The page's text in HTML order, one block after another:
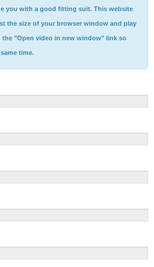
you with a good fitting suit. This website
the size of your browser window and play
"Open video in new window" link so
time.